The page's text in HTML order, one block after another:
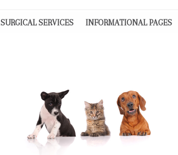
SURGICAL SERVICES INFORMATIONAL PAGES